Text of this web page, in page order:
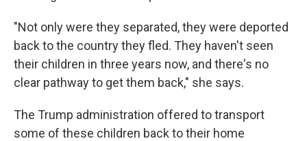
"Not only were they separated, they were deported
back to the country they fled. They haven't seen
their children in three years now, and there's no
clear pathway to get them back," she says.
The Trump administration offered to transport
some of these children back to their home